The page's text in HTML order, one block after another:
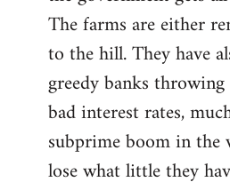
The farms are either
to the hill. They have
greedy banks
bad interest rates,
subprime boom in the
lose what little they